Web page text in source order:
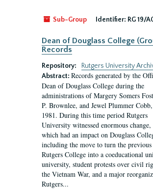
Sub-Group Identifier: RG 19/
Dean of Douglass College
Records
Repository:
Rutgers University
Abstract: Records generated by the
Dean of Douglass College during the
administrations of Margery Somers
P. Brownlee, and Jewel Plummer
1981. During this time period Rutgers
University witnessed enormous
which had an impact on Douglass
including the move to turn the
Rutgers College into a coeducational
university, student protests over civil
the Vietnam War, and a major
Rutgers...